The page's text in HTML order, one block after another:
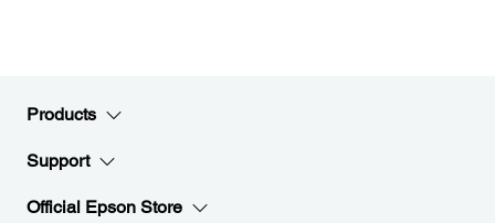
Products
Support
Official Epson Store